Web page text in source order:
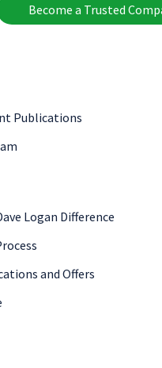
Become a Trusted
Publications
Logan Difference
and Offers